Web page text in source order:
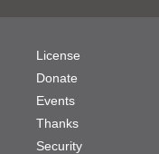
License
Donate
Events
Thanks
Security